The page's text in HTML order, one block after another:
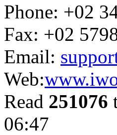
Phone: +02
Fax: +02
Email:
Web:
Read 251076
06:47